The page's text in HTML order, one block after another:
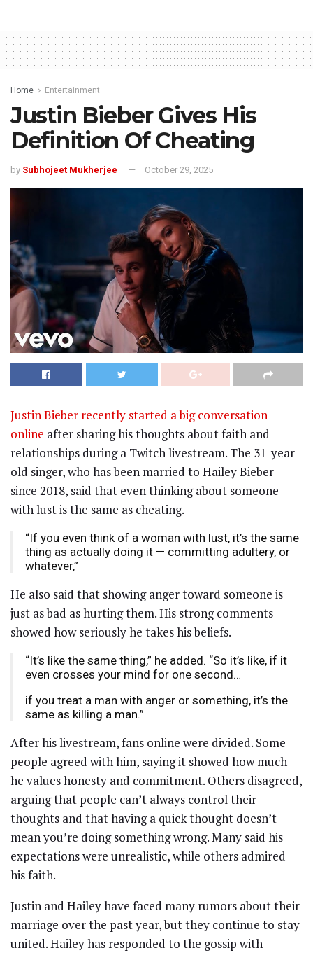
Home Entertainment
Justin Bieber Gives His
Definition Of Cheating
by Subhojeet Mukherjee October 29, 2025
Justin Bieber recently started a big conversation
online after sharing his thoughts about faith and
relationships during a Twitch livestream. The 31-year-
old singer, who has been married to Hailey Bieber
since 2018, said that even thinking about someone
with lust is the same as cheating.
“If you even think of a woman with lust, it’s the same
thing as actually doing it — committing adultery, or
whatever,”
He also said that showing anger toward someone is
just as bad as hurting them. His strong comments
showed how seriously he takes his beliefs.
“It’s like the same thing,” he added. “So it’s like, if it
even crosses your mind for one second…
if you treat a man with anger or something, it’s the
same as killing a man.”
After his livestream, fans online were divided. Some
people agreed with him, saying it showed how much
he values honesty and commitment. Others disagreed,
arguing that people can’t always control their
thoughts and that having a quick thought doesn’t
mean you’re doing something wrong. Many said his
expectations were unrealistic, while others admired
his faith.
Justin and Hailey have faced many rumors about their
marriage over the past year, but they continue to stay
united. Hailey has responded to the gossip with